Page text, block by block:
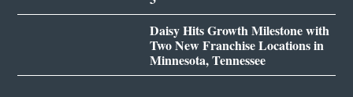
Daisy Hits Growth Milestone with
Two New Franchise Locations in
Minnesota, Tennessee